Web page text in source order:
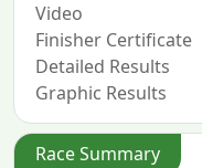
Video
Finisher Certificate
Detailed Results
Graphic Results
Race Summary